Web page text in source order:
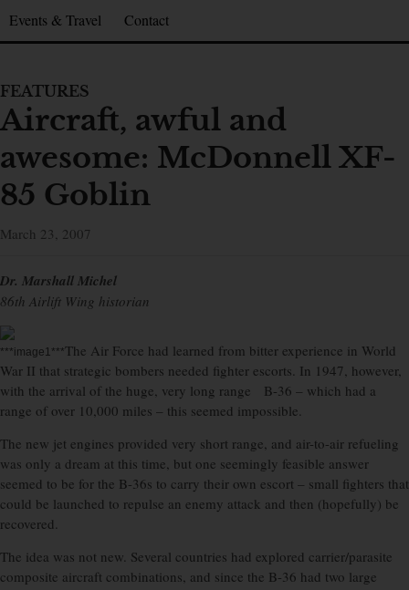
Events & Travel Contact
FEATURES
Aircraft, awful and
awesome: McDonnell XF-
85 Goblin
March 23, 2007
Dr. Marshall Michel
86th Airlift Wing historian
***image1***The Air Force had learned from bitter experience in World
War II that strategic bombers needed fighter escorts. In 1947, however,
with the arrival of the huge, very long range B-36 – which had a
range of over 10,000 miles – this seemed impossible.
The new jet engines provided very short range, and air-to-air refueling
was only a dream at this time, but one seemingly feasible answer
seemed to be for the B-36s to carry their own escort – small fighters that
could be launched to repulse an enemy attack and then (hopefully) be
recovered.
The idea was not new. Several countries had explored carrier/parasite
composite aircraft combinations, and since the B-36 had two large